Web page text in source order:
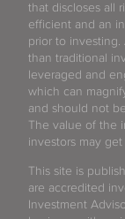
that discloses all
efficient and an
prior to
than traditional
leveraged and
which can
and should not
The value of the
investors may
This site is
are accredited
Investment